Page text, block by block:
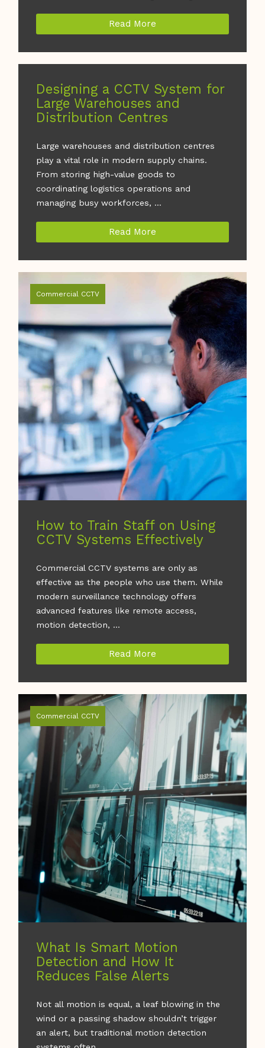
Read More
Designing a CCTV System for
Large Warehouses and
Distribution Centres
Large warehouses and distribution centres
play a vital role in modern supply chains.
From storing high-value goods to
coordinating logistics operations and
managing busy workforces, ...
Read More
Commercial CCTV
How to Train Staff on Using
CCTV Systems Effectively
Commercial CCTV systems are only as
effective as the people who use them. While
modern surveillance technology offers
advanced features like remote access,
motion detection, ...
Read More
Commercial CCTV
What Is Smart Motion
Detection and How It
Reduces False Alerts
Not all motion is equal, a leaf blowing in the
wind or a passing shadow shouldn’t trigger
an alert, but traditional motion detection